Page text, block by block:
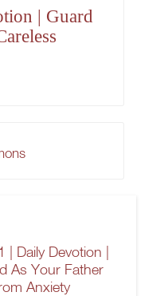
| Guard
Daily Devotion |
As Your Father
Anxiety